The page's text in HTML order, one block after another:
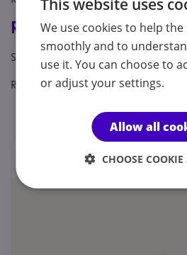
Registrations &
Specialisms: Autism
Regulatory or professional
Professional membership:
Locations
We use cookies to help
smoothly and to
use it. You can choose to
or adjust your settings.
Allow all
CHOOSE COOKIE